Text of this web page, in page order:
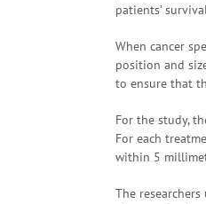
patients’
When cancer
position and
to ensure that
For the study,
For each
within 5
The